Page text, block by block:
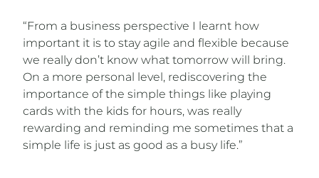
“From a business perspective I learnt how
important it is to stay agile and flexible because
we really don’t know what tomorrow will bring.
On a more personal level, rediscovering the
importance of the simple things like playing
cards with the kids for hours, was really
rewarding and reminding me sometimes that a
simple life is just as good as a busy life.”